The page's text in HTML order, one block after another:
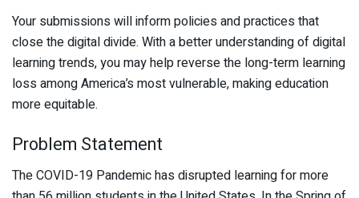
Your submissions will inform policies and practices that
close the digital divide. With a better understanding of digital
learning trends, you may help reverse the long-term learning
loss among America’s most vulnerable, making education
more equitable.
Problem Statement
The COVID-19 Pandemic has disrupted learning for more